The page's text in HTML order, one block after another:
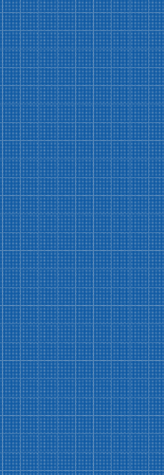
Free Events Access
Free access to
Write, & members-only
Exclusive Member
$15 chapbooks (reg.
rentals (reg. $150/hr)